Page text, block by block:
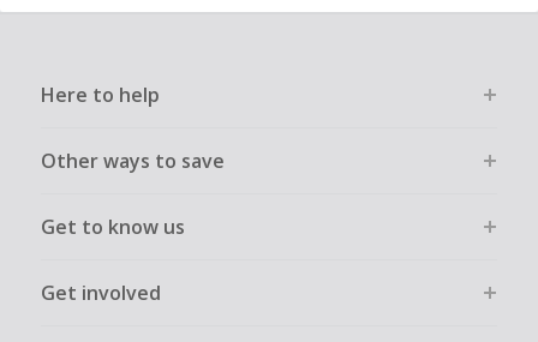
Here to help
Other ways to save
Get to know us
Get involved